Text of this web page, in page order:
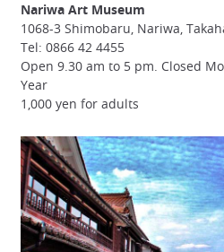
Nariwa Art Museum
1068-3 Shimobaru, Nariwa,
Tel: 0866 42 4455
Open 9.30 am to 5 pm. Closed
Year
1,000 yen for adults